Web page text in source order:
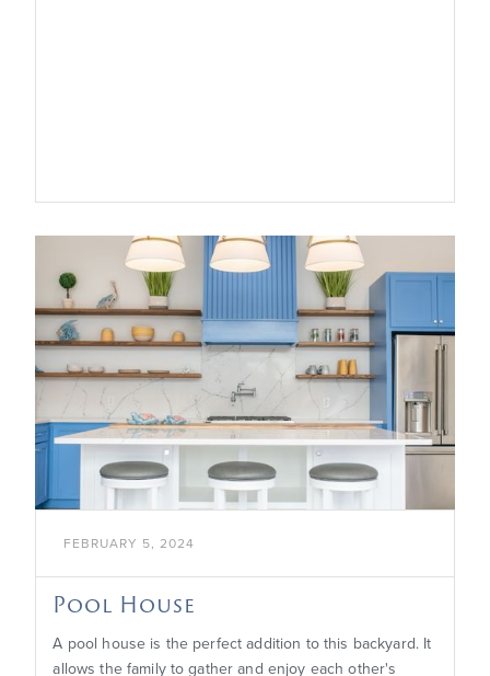

FEBRUARY 5, 2024
Pool House
A pool house is the perfect addition to this backyard. It
allows the family to gather and enjoy each other's